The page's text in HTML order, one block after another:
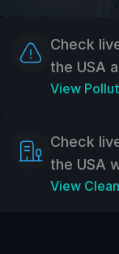
Check
the USA
View
Check
the USA
View